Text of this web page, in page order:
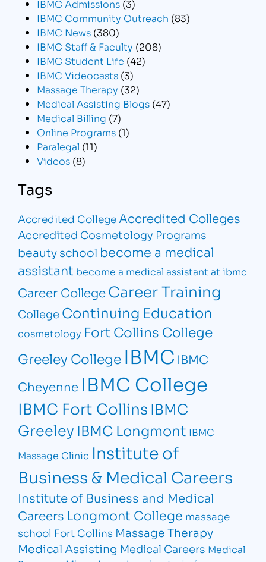
IBMC Admissions (3)
IBMC Community Outreach (83)
IBMC News (380)
IBMC Staff & Faculty (208)
IBMC Student Life (42)
IBMC Videocasts (3)
Massage Therapy (32)
Medical Assisting Blogs (47)
Medical Billing (7)
Online Programs (1)
Paralegal (11)
Videos (8)
Tags
Accredited CollegeAccredited Colleges
Accredited Cosmetology Programs
beauty school become a medical
assistant become a medical assistant at ibmc
Career CollegeCareer Training
College Continuing Education
cosmetology Fort Collins College
Greeley College IBMC IBMC
Cheyenne IBMC College
IBMC Fort CollinsIBMC
Greeley IBMC Longmont IBMC
Massage Clinic Institute of
Business & Medical Careers
Institute of Business and Medical
Careers Longmont College massage
school Fort Collins Massage Therapy
Medical Assisting Medical Careers Medical